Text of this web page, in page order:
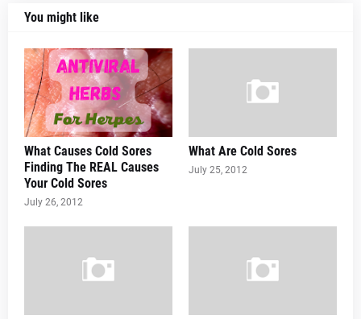
You might like
What Causes Cold Sores
Finding The REAL Causes
Your Cold Sores
July 26, 2012
What Are Cold Sores
July 25, 2012